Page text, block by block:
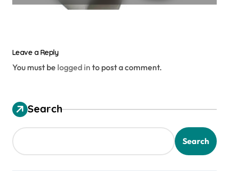
Leave a Reply
You must be logged in to post a comment.
Search
Search